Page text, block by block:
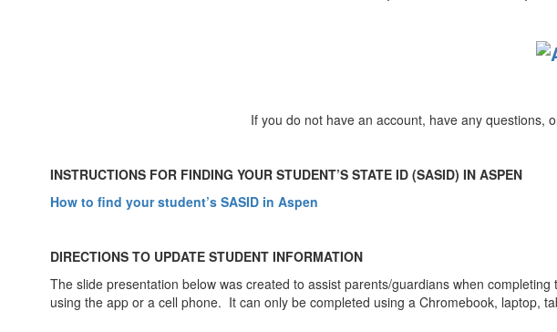
If you do not have an account, have any questions,
INSTRUCTIONS FOR FINDING YOUR STUDENT’S STATE ID (SASID) IN ASPEN
How to find your student’s SASID in Aspen
DIRECTIONS TO UPDATE STUDENT INFORMATION
The slide presentation below was created to assist parents/guardians when
using the app or a cell phone. It can only be completed using a Chromebook, laptop,